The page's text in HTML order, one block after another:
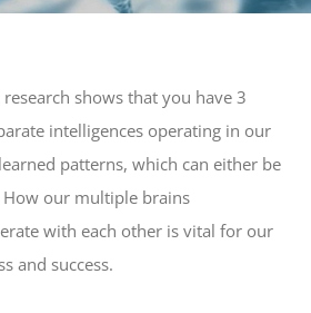
shows that you have 3
intelligences operating in our
patterns, which can either be
our multiple brains
with each other is vital for our
and success.